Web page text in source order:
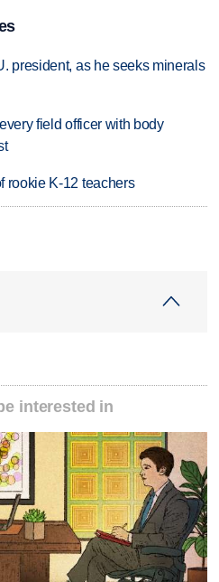
president, as he seeks minerals
field officer with body
rookie K-12 teachers
interested in